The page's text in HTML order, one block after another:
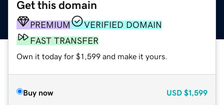
Get this domain
PREMIUM
VERIFIED DOMAIN
FAST TRANSFER
Own it today for $1,599 and make it yours.
Buy now USD $1,599